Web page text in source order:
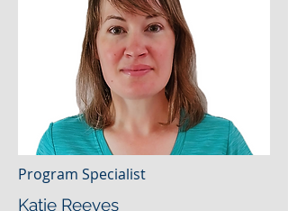
Program Specialist
Katie Reeves